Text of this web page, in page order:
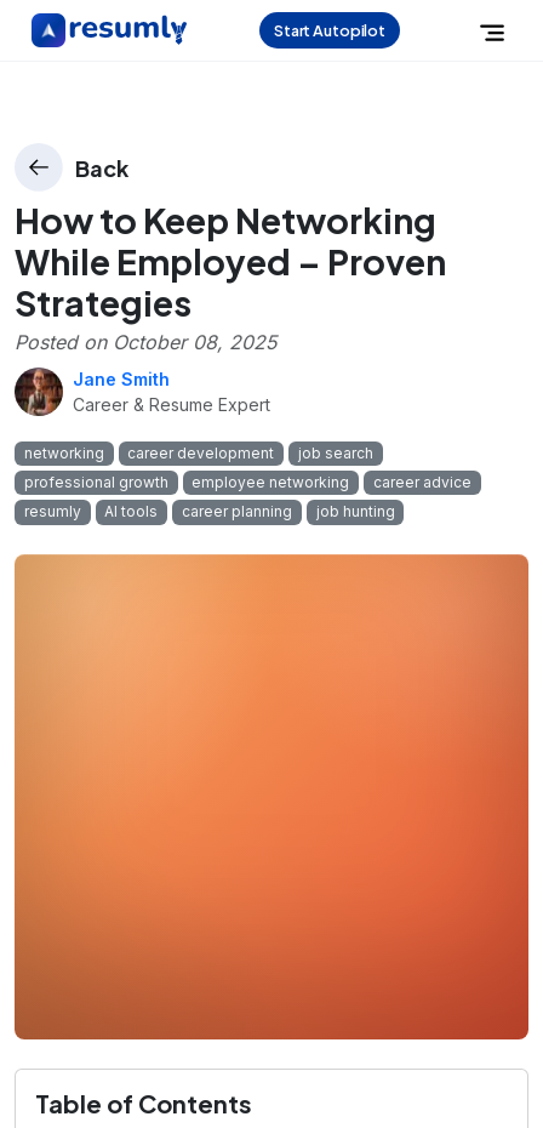
Start Autopilot
Back
How to Keep Networking
While Employed – Proven
Strategies
Posted on October 08, 2025
Jane Smith
Career & Resume Expert
networking career development
job search
professional growth
employee networking
career advice
resumly
AI tools career planning job hunting
Table of Contents